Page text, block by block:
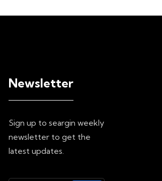
Newsletter
Sign up to seargin weekly
newsletter to get the
latest updates.